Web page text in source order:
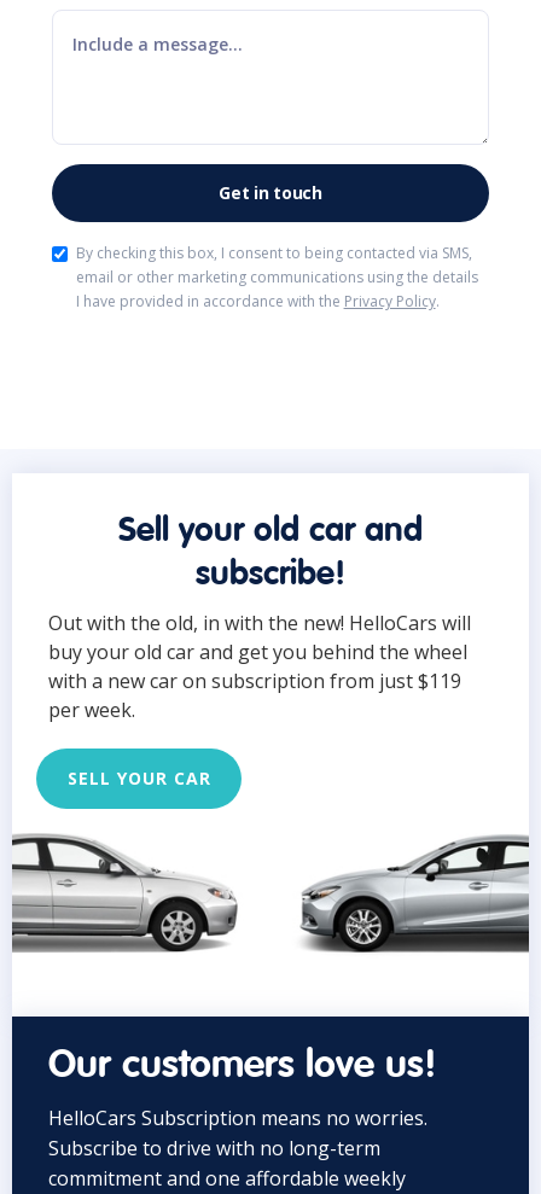
By checking this box, I consent to being contacted via SMS,
email or other marketing communications using the details
I have provided in accordance with the Privacy Policy.
Sell your old car and
subscribe!
Out with the old, in with the new! HelloCars will
buy your old car and get you behind the wheel
with a new car on subscription from just $119
per week.
SELL YOUR CAR
Our customers love us!
HelloCars Subscription means no worries.
Subscribe to drive with no long-term
commitment and one affordable weekly